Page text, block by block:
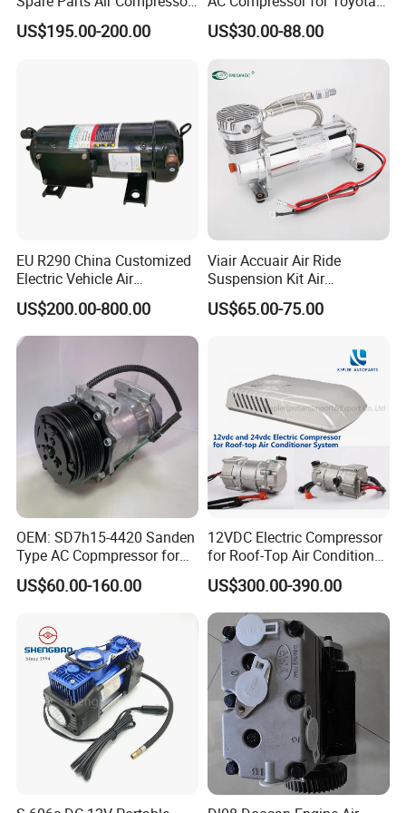
clamp, extension hose meet the needs of the long-wheelbase
vehicle inflatable, battery clamp connect directly to your vehicle
8103010r0070A/8103010V
5070/8103010u8710
US$195.00-200.00
10s11d 447260-8020
447160-1970
US$30.00-88.00
EU R290 China Customized
Electric Vehicle Air
Conditioning Mobile Vehicle
Refrigeration System Scroll
Compressor
US$200.00-800.00
Viair Accuair Air Ride
Suspension Kit Air
Compressor for Cars
US$65.00-75.00
OEM: SD7h15-4420 Sanden
Type AC Copmpressor for
Truck Co 4420c 12V Clutch
8pk Diameter119cm
US$60.00-160.00
12VDC Electric Compressor
for Roof-Top Air Conditioner
Compressor
US$300.00-390.00